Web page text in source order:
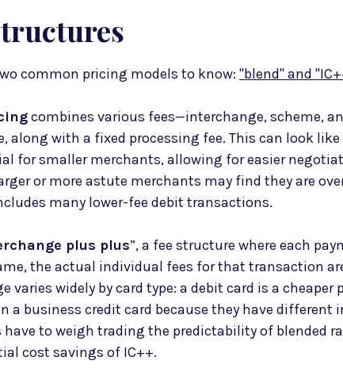
common pricing models to know: "blend" and
combines various fees—interchange, scheme,
along with a fixed processing fee. This can look
for smaller merchants, allowing for easier
or more astute merchants may find they are
many lower-fee debit transactions.
plus plus”, a fee structure where each
the actual individual fees for that transaction
varies widely by card type: a debit card is a
a business credit card because they have different
have to weigh trading the predictability of blended
cost savings of IC++.